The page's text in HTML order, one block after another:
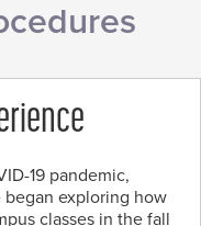
19 pandemic,
exploring how
classes in the fall